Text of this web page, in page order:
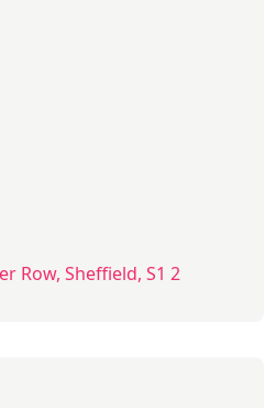
Row, Sheffield, S1 2